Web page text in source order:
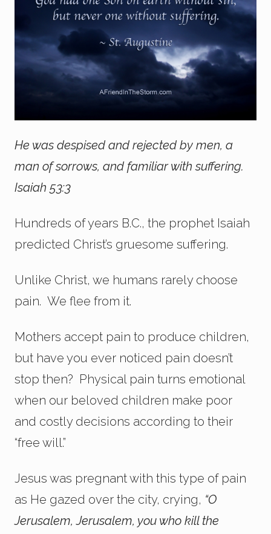
He was despised and rejected by men, a
man of sorrows, and familiar with suffering.
Isaiah 53:3
Hundreds of years B.C., the prophet Isaiah
predicted Christ’s gruesome suffering.
Unlike Christ, we humans rarely choose
pain. We flee from it.
Mothers accept pain to produce children,
but have you ever noticed pain doesn’t
stop then? Physical pain turns emotional
when our beloved children make poor
and costly decisions according to their
“free will.”
Jesus was pregnant with this type of pain
as He gazed over the city, crying, “O
Jerusalem, Jerusalem, you who kill the